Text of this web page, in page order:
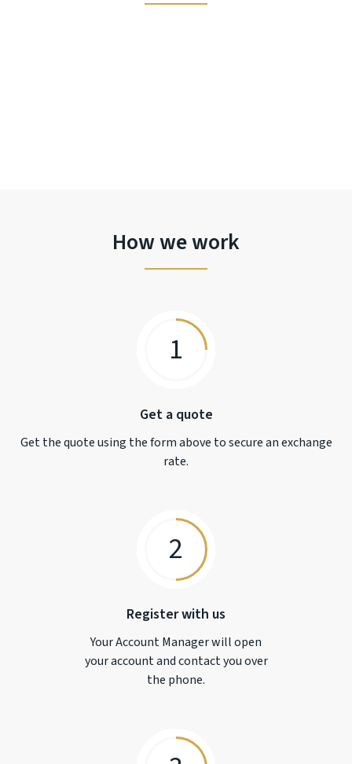
How we work
1
Get a quote
Get the quote using the form above to secure an exchange
rate.
2
Register with us
Your Account Manager will open
your account and contact you over
the phone.